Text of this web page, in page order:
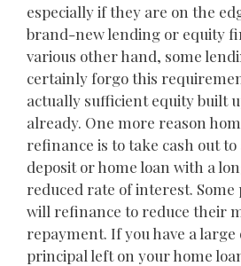
especially if they are on the
brand-new lending or equity
various other hand, some
certainly forgo this
actually sufficient equity built
already. One more reason
refinance is to take cash out
deposit or home loan with a
reduced rate of interest.
will refinance to reduce their
repayment. If you have a
principal left on your home